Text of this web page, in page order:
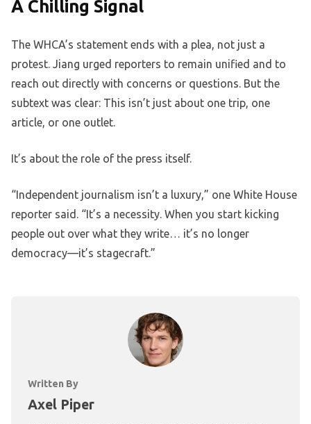
A Chilling Signal
The WHCA’s statement ends with a plea, not just a
protest. Jiang urged reporters to remain unified and to
reach out directly with concerns or questions. But the
subtext was clear: This isn’t just about one trip, one
article, or one outlet.
It’s about the role of the press itself.
“Independent journalism isn’t a luxury,” one White House
reporter said. “It’s a necessity. When you start kicking
people out over what they write… it’s no longer
democracy—it’s stagecraft.”
Written By
Axel Piper